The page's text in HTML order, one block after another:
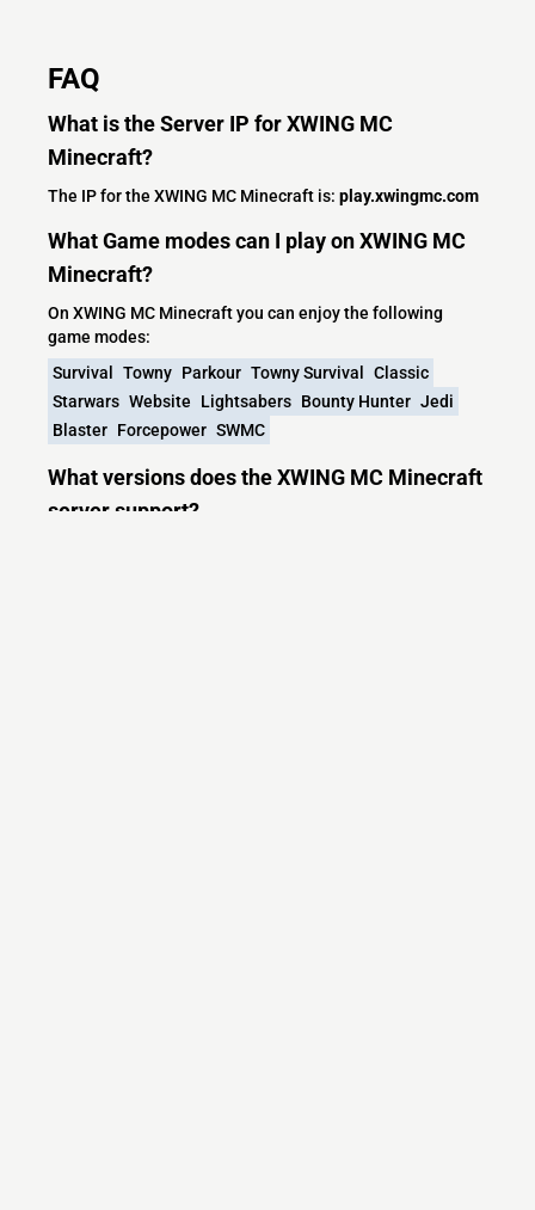
FAQ
What is the Server IP for XWING MC
Minecraft?
The IP for the XWING MC Minecraft is: play.xwingmc.com
What Game modes can I play on XWING MC
Minecraft?
On XWING MC Minecraft you can enjoy the following
game modes:
Survival
Towny Parkour Towny Survival
Classic
Starwars Website Lightsabers Bounty Hunter Jedi
Blaster Forcepower SWMC
What versions does the XWING MC Minecraft
server support?